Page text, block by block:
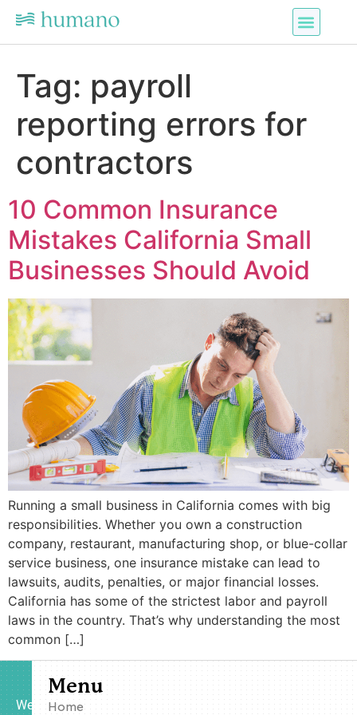
Tag: payroll
reporting errors for
contractors
10 Common Insurance
Mistakes California Small
Businesses Should Avoid
Running a small business in California comes with big
responsibilities. Whether you own a construction
company, restaurant, manufacturing shop, or blue-collar
service business, one insurance mistake can lead to
lawsuits, audits, penalties, or major financial losses.
California has some of the strictest labor and payroll
laws in the country. That’s why understanding the most
common […]
We
Menu
Home